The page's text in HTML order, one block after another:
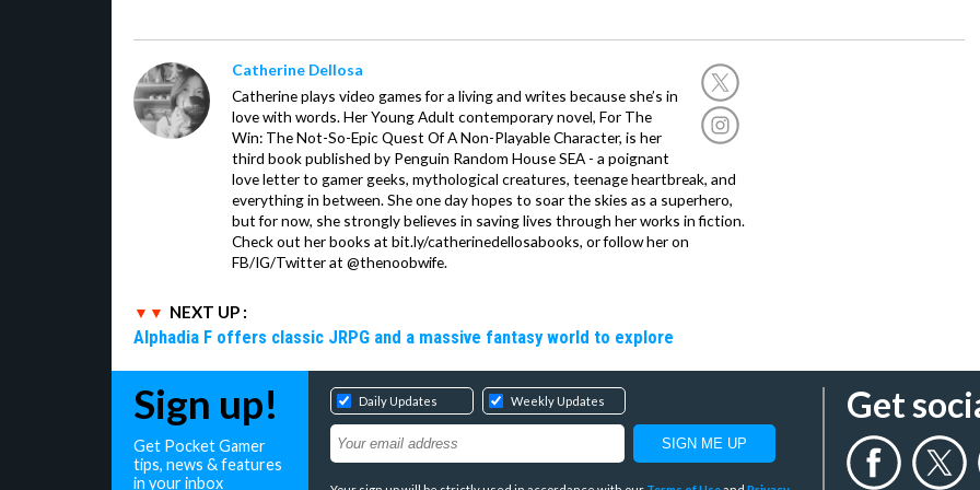
Catherine Dellosa
Catherine plays video games for a living and writes because she’s in
love with words. Her Young Adult contemporary novel, For The
Win: The Not-So-Epic Quest Of A Non-Playable Character, is her
third book published by Penguin Random House SEA - a poignant
love letter to gamer geeks, mythological creatures, teenage heartbreak, and
everything in between. She one day hopes to soar the skies as a superhero,
but for now, she strongly believes in saving lives through her works in fiction.
Check out her books at bit.ly/catherinedellosabooks, or follow her on
FB/IG/Twitter at @thenoobwife.
NEXT UP :
Alphadia F offers classic JRPG and a massive fantasy world to explore
Sign up!
Get Pocket Gamer
tips, news & features
in your inbox
Daily Updates Weekly Updates Get